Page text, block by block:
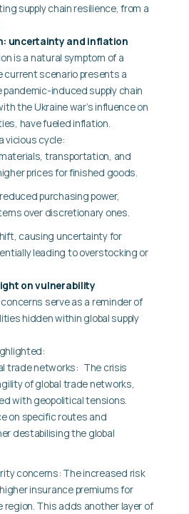
supply chain resilience, from a
uncertainty and inflation
is a natural symptom of a
current scenario presents a
induced supply chain
the Ukraine war’s influence on
have fueled inflation.
vicious cycle:
transportation, and
prices for finished goods.
purchasing power,
over discretionary ones.
causing uncertainty for
leading to overstocking or
on vulnerability
serve as a reminder of
hidden within global supply
trade networks: The crisis
of global trade networks,
with geopolitical tensions.
on specific routes and
destabilising the global
concerns: The increased risk
insurance premiums for
region. This adds another layer of